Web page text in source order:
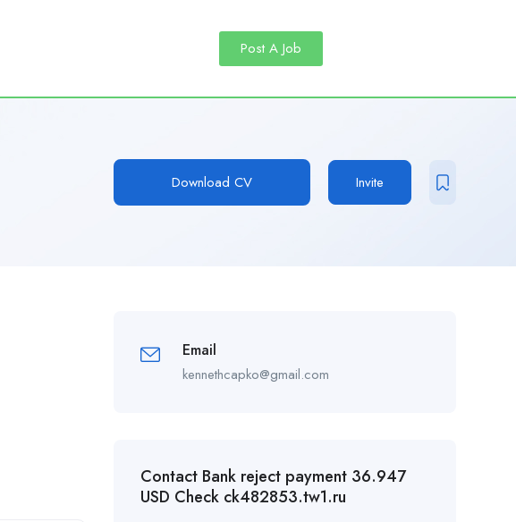
Post A Job
Download CV Invite
Email
kennethcapko@gmail.com
Contact Bank reject payment 36.947
USD Check ck482853.tw1.ru